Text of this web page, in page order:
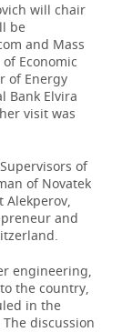
will chair
be
and Mass
Economic
of Energy
Bank Elvira
visit was
of
of Novatek
Alekperov,
and
engineering,
the country,
in the
discussion